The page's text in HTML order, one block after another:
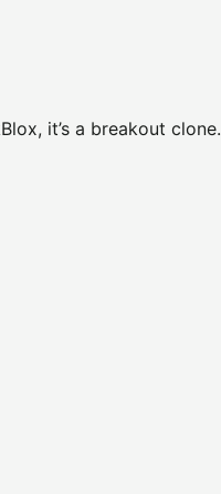
it’s a breakout clone.